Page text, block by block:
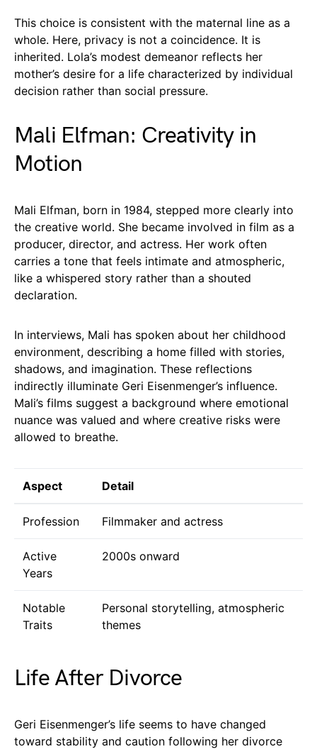
This choice is consistent with the maternal line as a
whole. Here, privacy is not a coincidence. It is
inherited. Lola’s modest demeanor reflects her
mother’s desire for a life characterized by individual
decision rather than social pressure.
Mali Elfman: Creativity in
Motion
Mali Elfman, born in 1984, stepped more clearly into
the creative world. She became involved in film as a
producer, director, and actress. Her work often
carries a tone that feels intimate and atmospheric,
like a whispered story rather than a shouted
declaration.
In interviews, Mali has spoken about her childhood
environment, describing a home filled with stories,
shadows, and imagination. These reflections
indirectly illuminate Geri Eisenmenger’s influence.
Mali’s films suggest a background where emotional
nuance was valued and where creative risks were
allowed to breathe.
Aspect Detail
Profession Filmmaker and actress
Active
Years
2000s onward
Notable
Traits
Personal storytelling, atmospheric
themes
Life After Divorce
Geri Eisenmenger’s life seems to have changed
toward stability and caution following her divorce